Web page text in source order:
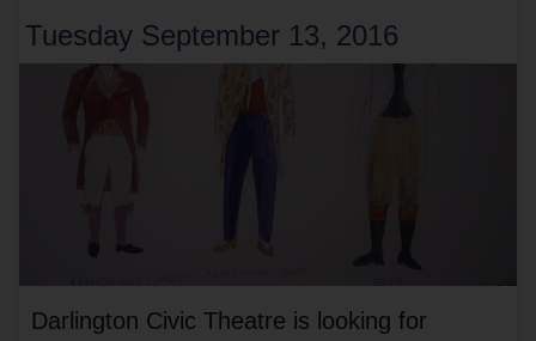
Tuesday September 13, 2016
Darlington Civic Theatre is looking for